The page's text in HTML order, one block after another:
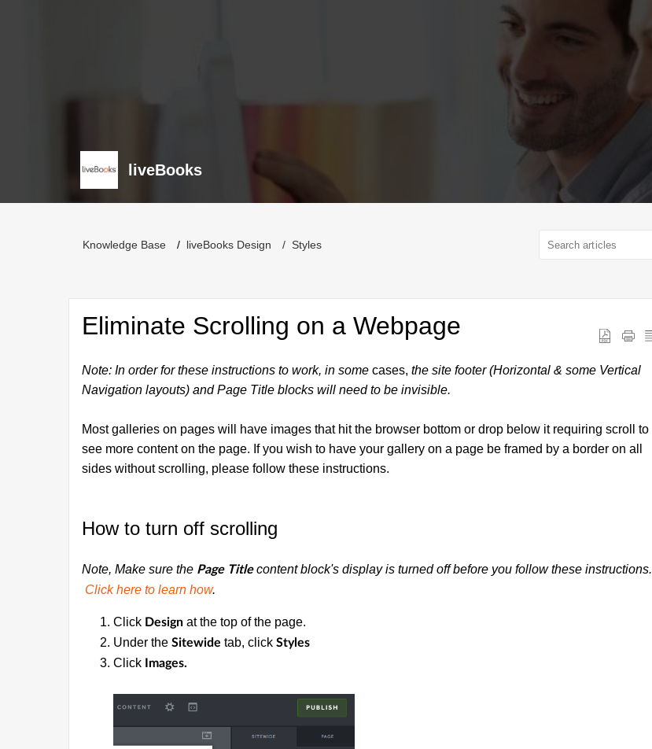
liveBooks
Knowledge Base liveBooks Design Styles
Eliminate Scrolling on a Webpage
Note: In order for these instructions to work, in some cases, the site footer (Horizontal & some Vertical
Navigation layouts) and Page Title blocks will need to be invisible.
Most galleries on pages will have images that hit the browser bottom or drop below it requiring scroll to
see more content on the page. If you wish to have your gallery on a page be framed by a border on all
sides without scrolling, please follow these instructions.
How to turn off scrolling
Note, Make sure the Page Titlecontent block's display is turned off before you follow these instructions.
Click here to learn how.
Click Design at the top of the page.
Under the Sitewide tab, click Styles
Click Images.